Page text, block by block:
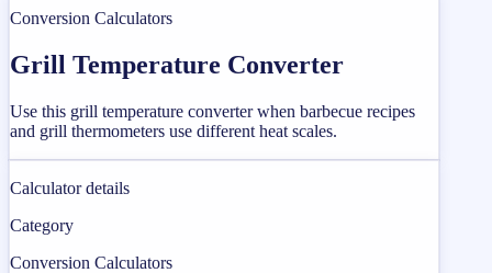
Conversion Calculators
Grill Temperature Converter
Use this grill temperature converter when barbecue recipes
and grill thermometers use different heat scales.
Calculator details
Category
Conversion Calculators